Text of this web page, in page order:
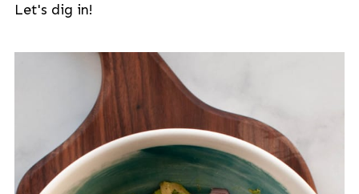
Let's dig in!